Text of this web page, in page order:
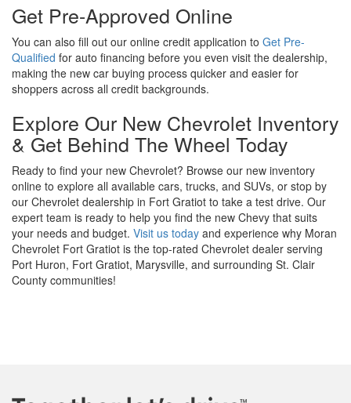
Get Pre-Approved Online
You can also fill out our online credit application to Get Pre-
Qualified for auto financing before you even visit the dealership,
making the new car buying process quicker and easier for
shoppers across all credit backgrounds.
Explore Our New Chevrolet Inventory
& Get Behind The Wheel Today
Ready to find your new Chevrolet? Browse our new inventory
online to explore all available cars, trucks, and SUVs, or stop by
our Chevrolet dealership in Fort Gratiot to take a test drive. Our
expert team is ready to help you find the new Chevy that suits
your needs and budget. Visit us today and experience why Moran
Chevrolet Fort Gratiot is the top-rated Chevrolet dealer serving
Port Huron, Fort Gratiot, Marysville, and surrounding St. Clair
County communities!